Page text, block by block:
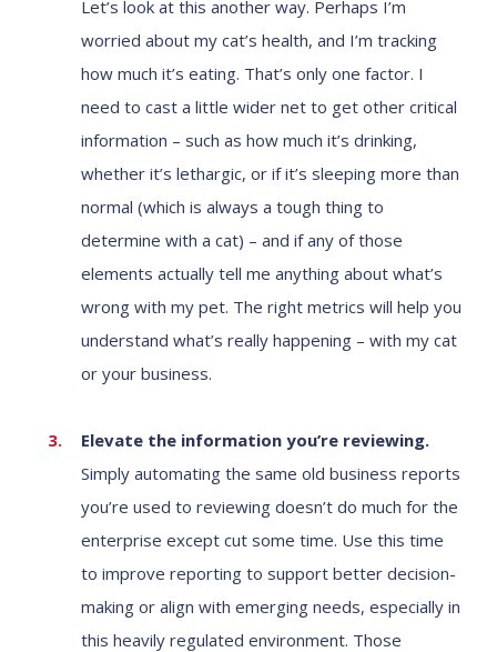
Let’s look at this another way. Perhaps I’m
worried about my cat’s health, and I’m tracking
how much it’s eating. That’s only one factor. I
need to cast a little wider net to get other critical
information – such as how much it’s drinking,
whether it’s lethargic, or if it’s sleeping more than
normal (which is always a tough thing to
determine with a cat) – and if any of those
elements actually tell me anything about what’s
wrong with my pet. The right metrics will help you
understand what’s really happening – with my cat
or your business.
Elevate the information you’re reviewing.
Simply automating the same old business reports
you’re used to reviewing doesn’t do much for the
enterprise except cut some time. Use this time
to improve reporting to support better decision-
making or align with emerging needs, especially in
this heavily regulated environment. Those